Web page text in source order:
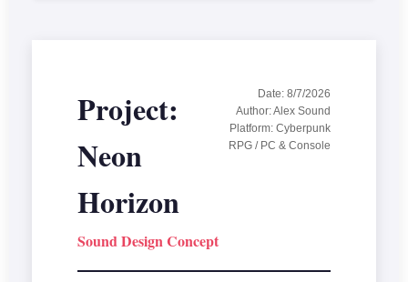
Project:
Neon
Horizon
Sound Design Concept
Date: 8/7/2026
Author: Alex Sound
Platform: Cyberpunk
RPG / PC & Console